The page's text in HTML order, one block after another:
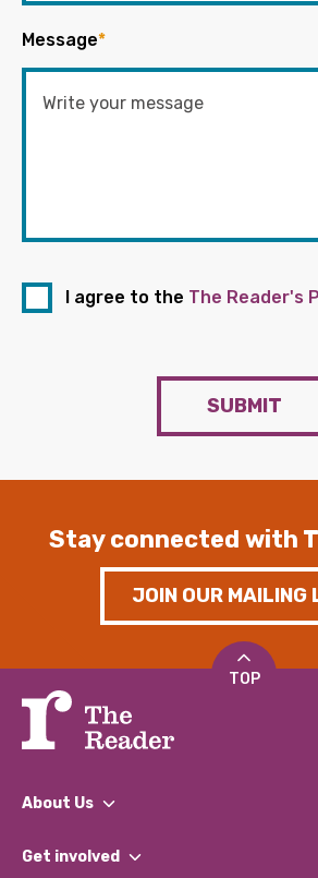
Message*
I agree to the The Reader's
SUBMIT
Stay connected with
JOIN OUR MAILING
TOP
About Us
What We Do
Get involved